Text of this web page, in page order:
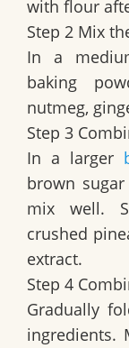
with flour
Step 2 Mix
In a
baking
nutmeg,
Step 3
In a larger
brown
mix well.
crushed
extract.
Step 4
Gradually
ingredients.